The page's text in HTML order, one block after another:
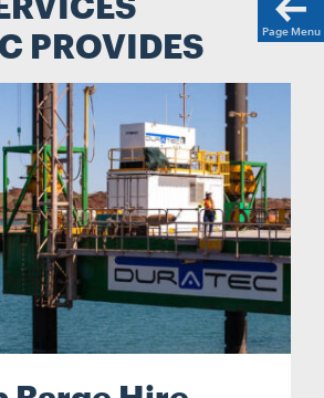
Page Menu
PROVIDES
Search